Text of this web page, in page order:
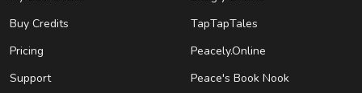
Buy Credits
Pricing
Support
TapTapTales
Peacely.Online
Peace's Book Nook